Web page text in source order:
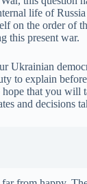
life of
on the order of
this present war.
Ukrainian
to explain
that you will
and decisions